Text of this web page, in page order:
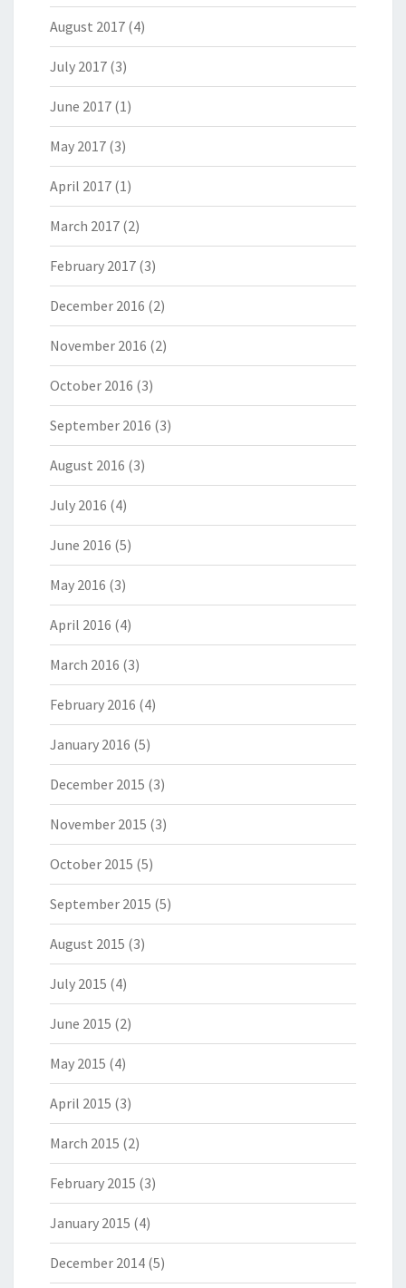
August 2017 (4)
July 2017 (3)
June 2017 (1)
May 2017 (3)
April 2017 (1)
March 2017 (2)
February 2017 (3)
December 2016 (2)
November 2016 (2)
October 2016 (3)
September 2016 (3)
August 2016 (3)
July 2016 (4)
June 2016 (5)
May 2016 (3)
April 2016 (4)
March 2016 (3)
February 2016 (4)
January 2016 (5)
December 2015 (3)
November 2015 (3)
October 2015 (5)
September 2015 (5)
August 2015 (3)
July 2015 (4)
June 2015 (2)
May 2015 (4)
April 2015 (3)
March 2015 (2)
February 2015 (3)
January 2015 (4)
December 2014 (5)